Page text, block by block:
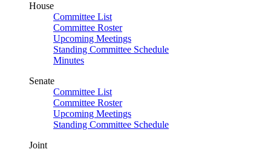
House
Committee List
Committee Roster
Upcoming Meetings
Standing Committee Schedule
Minutes
Senate
Committee List
Committee Roster
Upcoming Meetings
Standing Committee Schedule
Joint